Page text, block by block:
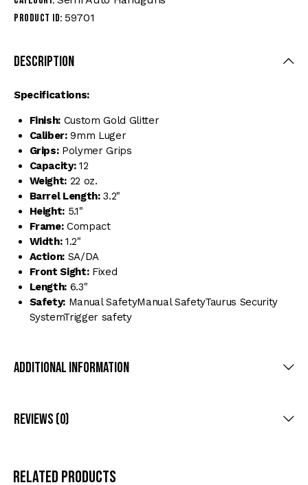
Product ID: 59701
Description
Specifications:
Finish: Custom Gold Glitter
Caliber:9mm Luger
Grips:Polymer Grips
Capacity:12
Weight: 22 oz.
Barrel Length:3.2"
Height: 5.1"
Frame:Compact
Width:1.2"
Action: SA/DA
Front Sight:Fixed
Length: 6.3"
Safety: Manual SafetyManual SafetyTaurus Security
SystemTrigger safety
Additional Information
Reviews (0)
Related products